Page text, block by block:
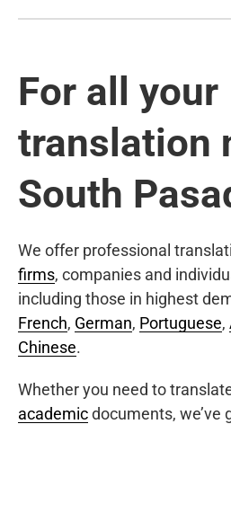
For all your
translation
South
We offer professional
firms, companies and
including those in highest
French, German, Portuguese,
Chinese.
Whether you need to
academicdocuments, we’ve